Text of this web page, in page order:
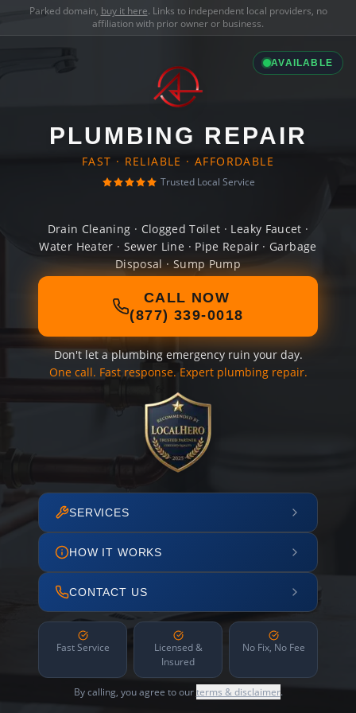
Parked domain, buy it here. Links to independent local providers, no
affiliation with prior owner or business.
AVAILABLE
PLUMBING REPAIR
FAST · RELIABLE · AFFORDABLE
Trusted Local Service
Drain Cleaning · Clogged Toilet · Leaky Faucet ·
Water Heater · Sewer Line · Pipe Repair · Garbage
Disposal · Sump Pump
CALL NOW
(877) 339-0018
Don't let a plumbing emergency ruin your day.
One call. Fast response. Expert plumbing repair.
SERVICES
HOW IT WORKS
CONTACT US
Fast Service
Licensed &
Insured
No Fix, No Fee
By calling, you agree to ourterms & disclaimer.